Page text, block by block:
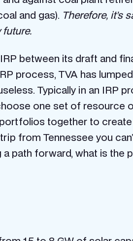
and gas). Therefore, it’s
between its draft and
process, TVA has
Typically in an IRP
one set of resource
together to
from Tennessee you
path forward, what is